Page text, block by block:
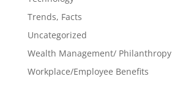
Trends, Facts
Uncategorized
Wealth Management/ Philanthropy
Workplace/Employee Benefits